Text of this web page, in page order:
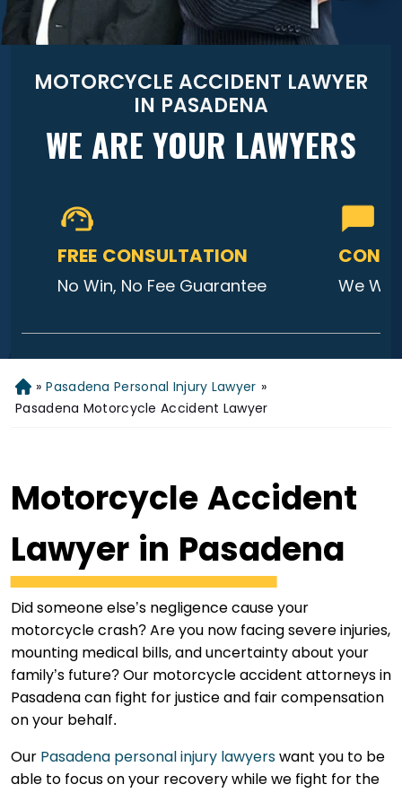
MOTORCYCLE ACCIDENT LAWYER
IN PASADENA
WE ARE YOUR LAWYERS
FREE CONSULTATION
No Win, No Fee Guarantee We Will
Home
» Pasadena Personal Injury Lawyer »
Pasadena Motorcycle Accident Lawyer
Motorcycle Accident
Lawyer in Pasadena
Did someone else’s negligence cause your
motorcycle crash? Are you now facing severe injuries,
mounting medical bills, and uncertainty about your
family’s future? Our motorcycle accident attorneys in
Pasadena can fight for justice and fair compensation
on your behalf.
Our Pasadena personal injury lawyers want you to be
able to focus on your recovery while we fight for the